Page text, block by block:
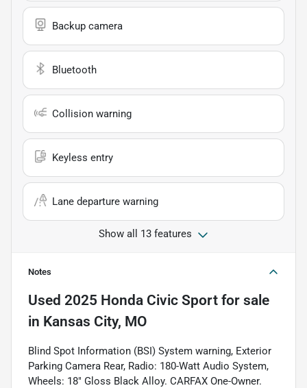
Backup camera
Bluetooth
Collision warning
Keyless entry
Lane departure warning
Show all 13 features
Notes
Used 2025 Honda Civic Sport for sale
in Kansas City, MO
Blind Spot Information (BSI) System warning, Exterior
Parking Camera Rear, Radio: 180-Watt Audio System,
Wheels: 18" Gloss Black Alloy. CARFAX One-Owner.